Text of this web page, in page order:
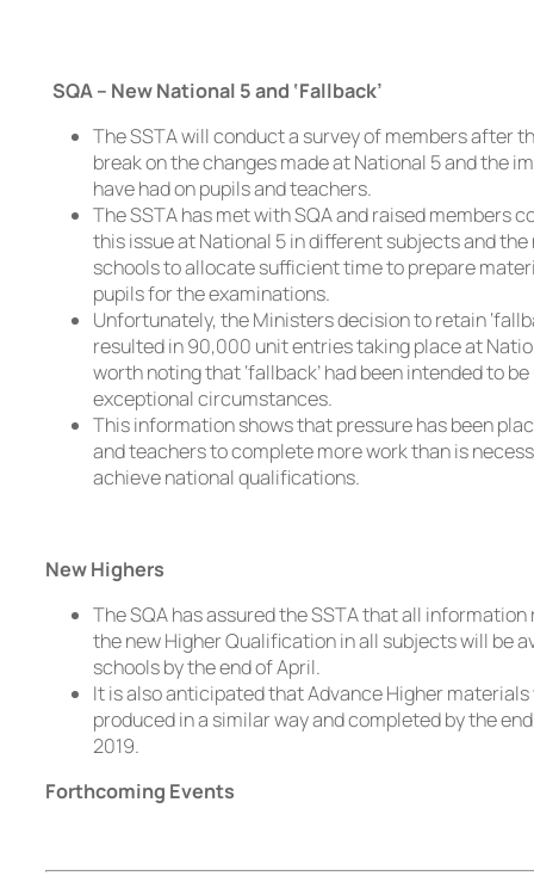
SQA – New National 5 and ‘Fallback’
The SSTA will conduct a survey of members after
break on the changes made at National 5 and the
have had on pupils and teachers.
The SSTA has met with SQA and raised members
this issue at National 5 in different subjects and the
schools to allocate sufficient time to prepare
pupils for the examinations.
Unfortunately, the Ministers decision to retain
resulted in 90,000 unit entries taking place at
worth noting that ‘fallback’ had been intended to
exceptional circumstances.
This information shows that pressure has been
and teachers to complete more work than is
achieve national qualifications.
New Highers
The SQA has assured the SSTA that all
the new Higher Qualification in all subjects will be
schools by the end of April.
It is also anticipated that Advance Higher materials
produced in a similar way and completed by the
2019.
Forthcoming Events